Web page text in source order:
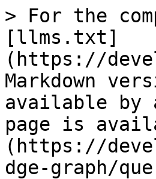
> For the
[llms.txt]
(https://
Markdown
available by
page is
(https://
dge-graph/